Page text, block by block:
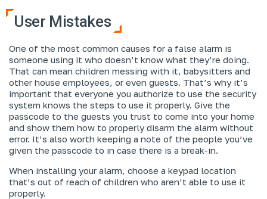
User Mistakes
One of the most common causes for a false alarm is
someone using it who doesn’t know what they’re doing.
That can mean children messing with it, babysitters and
other house employees, or even guests. That’s why it’s
important that everyone you authorize to use the security
system knows the steps to use it properly. Give the
passcode to the guests you trust to come into your home
and show them how to properly disarm the alarm without
error. It’s also worth keeping a note of the people you’ve
given the passcode to in case there is a break-in.
When installing your alarm, choose a keypad location
that’s out of reach of children who aren’t able to use it
properly.